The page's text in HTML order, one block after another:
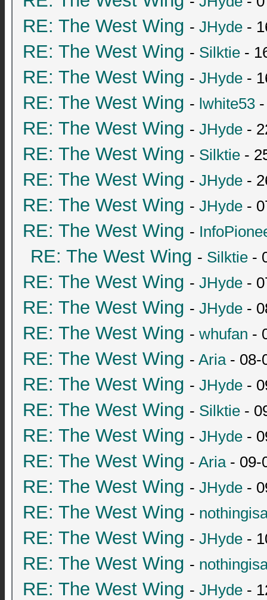
RE: The West Wing - JHyde -
RE: The West Wing - Silktie -
RE: The West Wing - JHyde -
RE: The West Wing - lwhite53
RE: The West Wing - JHyde -
RE: The West Wing - Silktie -
RE: The West Wing - JHyde -
RE: The West Wing - JHyde -
RE: The West Wing -
RE: The West Wing - Silktie -
RE: The West Wing - JHyde -
RE: The West Wing - JHyde -
RE: The West Wing - whufan -
RE: The West Wing - Aria- 08-
RE: The West Wing - JHyde -
RE: The West Wing - Silktie -
RE: The West Wing - JHyde -
RE: The West Wing - Aria- 09-
RE: The West Wing - JHyde -
RE: The West Wing -
RE: The West Wing - JHyde -
RE: The West Wing -
RE: The West Wing - JHyde -